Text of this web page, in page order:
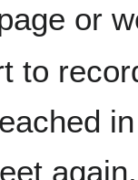
or
to